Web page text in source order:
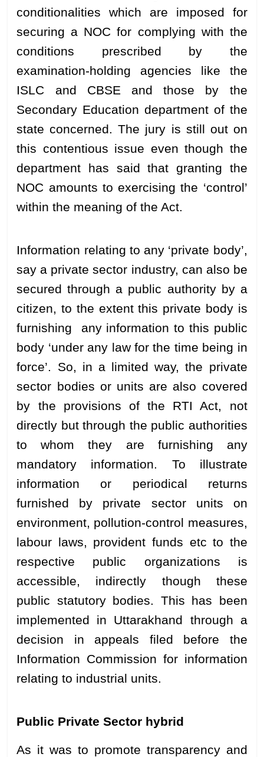
conditionalities which are imposed for
securing a NOC for complying with the
conditions prescribed by the
examination-holding agencies like the
ISLC and CBSE and those by the
Secondary Education department of the
state concerned. The jury is still out on
this contentious issue even though the
department has said that granting the
NOC amounts to exercising the ‘control’
within the meaning of the Act.
Information relating to any ‘private body’,
say a private sector industry, can also be
secured through a public authority by a
citizen, to the extent this private body is
furnishing any information to this public
body ‘under any law for the time being in
force’. So, in a limited way, the private
sector bodies or units are also covered
by the provisions of the RTI Act, not
directly but through the public authorities
to whom they are furnishing any
mandatory information. To illustrate
information or periodical returns
furnished by private sector units on
environment, pollution-control measures,
labour laws, provident funds etc to the
respective public organizations is
accessible, indirectly though these
public statutory bodies. This has been
implemented in Uttarakhand through a
decision in appeals filed before the
Information Commission for information
relating to industrial units.
Public Private Sector hybrid
As it was to promote transparency and